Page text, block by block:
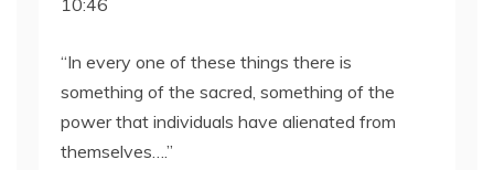
SHARE
EMBED
“In every one of these things there is
something of the sacred, something of the
power that individuals have alienated from
themselves….”